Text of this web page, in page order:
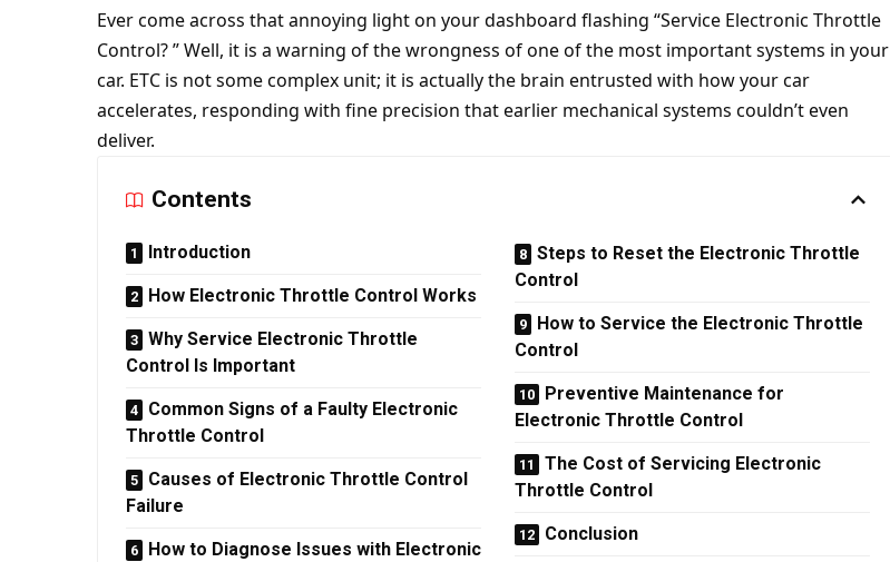
Ever come across that annoying light on your dashboard flashing “Service Electronic Throttle
Control? ” Well, it is a warning of the wrongness of one of the most important systems in your
car. ETC is not some complex unit; it is actually the brain entrusted with how your car
accelerates, responding with fine precision that earlier mechanical systems couldn’t even
deliver.
Contents
Introduction
How Electronic Throttle Control Works
Why Service Electronic Throttle
Control Is Important
Common Signs of a Faulty Electronic
Throttle Control
Causes of Electronic Throttle Control
Failure
How to Diagnose Issues with Electronic
Steps to Reset the Electronic Throttle
Control
How to Service the Electronic Throttle
Control
Preventive Maintenance for
Electronic Throttle Control
The Cost of Servicing Electronic
Throttle Control
Conclusion